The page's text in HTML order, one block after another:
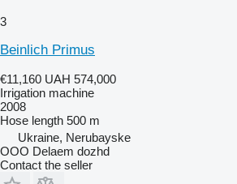
3
Beinlich Primus
€11,160 UAH 574,000
Irrigation machine
2008
Hose length 500 m
Ukraine, Nerubayske
OOO Delaem dozhd
Contact the seller